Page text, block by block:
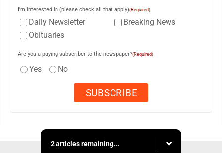
I'm interested in (please check all that apply)(Required)
Daily Newsletter
Breaking News
Obituaries
Are you a paying subscriber to the newspaper?(Required)
Yes No
2 articles remaining...